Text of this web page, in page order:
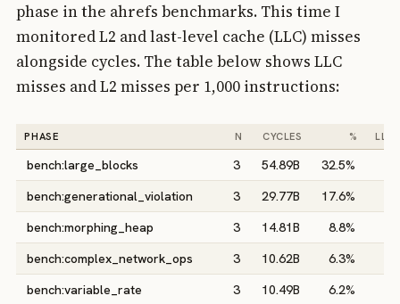
phase in the ahrefs benchmarks. This time I
monitored L2 and last-level cache (LLC) misses
alongside cycles. The table below shows LLC
misses and L2 misses per 1,000 instructions:
PHASE N CYCLES %
bench:large_blocks 3 54.89B 32.5%
bench:generational_violation
3 29.77B 17.6%
bench:morphing_heap
3 14.81B 8.8%
bench:complex_network_ops
3 10.62B 6.3%
bench:variable_rate
3 10.49B 6.2%